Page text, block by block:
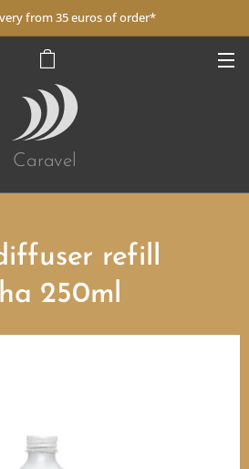
from 35 euros of order*
Caravel
refill
250ml